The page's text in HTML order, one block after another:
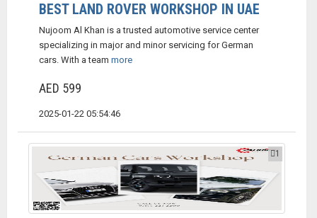
BEST LAND ROVER WORKSHOP IN UAE
Nujoom Al Khan is a trusted automotive service center
specializing in major and minor servicing for German
cars. With a team more
AED 599
2025-01-22 05:54:46
1